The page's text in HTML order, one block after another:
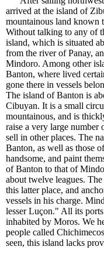
arrived at the island of
mountainous land known
Without talking to any of
island, which is situated
from the river of Panay,
Mindoro. Among other
Banton, where lived
gone there in vessels
The island of Banton is
Cibuyan. It is a small
mountainous, and is
raise a very large number
sell in other places. The
Banton, as well as those
handsome, and paint
of Banton to that of
about twelve leagues.
this latter place, and
vessels in his charge.
lesser Luçon." All its
inhabited by Moros. We
people called
seen, this island lacks